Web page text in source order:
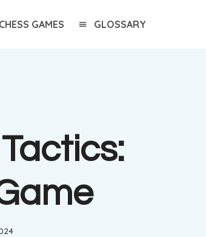
CHESS GAMES GLOSSARY